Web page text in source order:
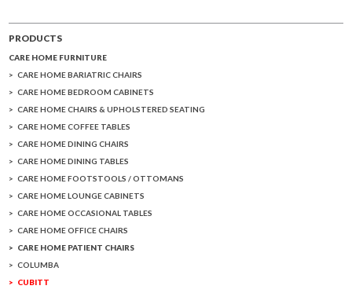
PRODUCTS
CARE HOME FURNITURE
CARE HOME BARIATRIC CHAIRS
CARE HOME BEDROOM CABINETS
CARE HOME CHAIRS & UPHOLSTERED SEATING
CARE HOME COFFEE TABLES
CARE HOME DINING CHAIRS
CARE HOME DINING TABLES
CARE HOME FOOTSTOOLS / OTTOMANS
CARE HOME LOUNGE CABINETS
CARE HOME OCCASIONAL TABLES
CARE HOME OFFICE CHAIRS
CARE HOME PATIENT CHAIRS
COLUMBA
CUBITT